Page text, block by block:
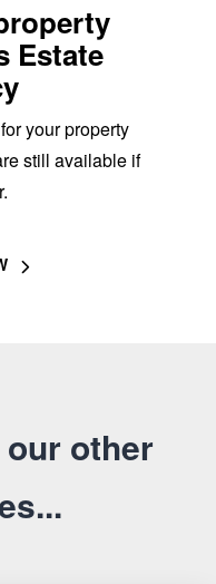
Estate
your property
still available if
other